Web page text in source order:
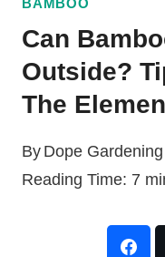
BAMBOO
Can
Outside?
The
By Dope
Reading Time: 7